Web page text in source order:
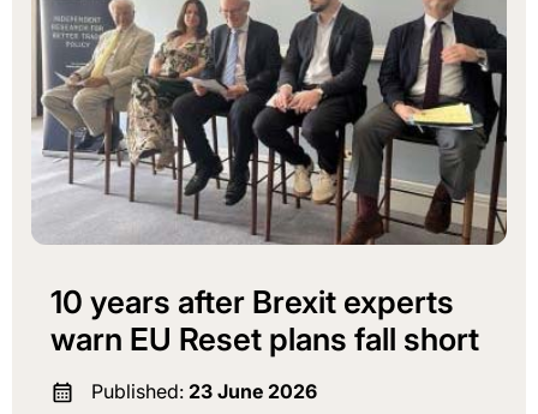
10 years after Brexit experts
warn EU Reset plans fall short
Published: 23 June 2026